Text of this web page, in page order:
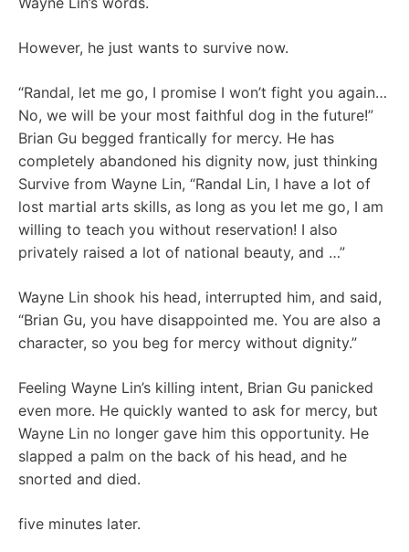
However, he just wants to survive now.
“Randal, let me go, I promise I won’t fight you again…
No, we will be your most faithful dog in the future!”
Brian Gu begged frantically for mercy. He has
completely abandoned his dignity now, just thinking
Survive from Wayne Lin, “Randal Lin, I have a lot of
lost martial arts skills, as long as you let me go, I am
willing to teach you without reservation! I also
privately raised a lot of national beauty, and …”
Wayne Lin shook his head, interrupted him, and said,
“Brian Gu, you have disappointed me. You are also a
character, so you beg for mercy without dignity.”
Feeling Wayne Lin’s killing intent, Brian Gu panicked
even more. He quickly wanted to ask for mercy, but
Wayne Lin no longer gave him this opportunity. He
slapped a palm on the back of his head, and he
snorted and died.
five minutes later.